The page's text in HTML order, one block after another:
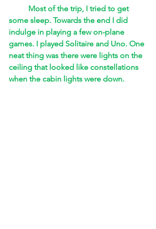
Most of the trip, I tried to get
some sleep. Towards the end I did
indulge in playing a few on-plane
games. I played Solitaire and Uno. One
neat thing was there were lights on the
ceiling that looked like constellations
when the cabin lights were down.